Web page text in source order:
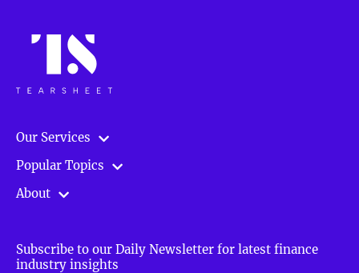
Our Services
Popular Topics
About
Subscribe to our Daily Newsletter for latest finance
industry insights